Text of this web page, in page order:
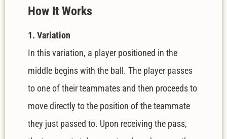
How It Works
1. Variation
In this variation, a player positioned in the
middle begins with the ball. The player passes
to one of their teammates and then proceeds to
move directly to the position of the teammate
they just passed to. Upon receiving the pass,